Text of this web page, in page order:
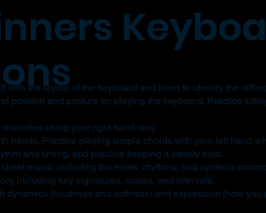
with the layout of the keyboard and learn to identify the
position and posture for playing the keyboard. Practice
using your right hand only.
hands. Practice playing simple chords with your left hand
and timing, and practice keeping a steady beat.
music, including the notes, rhythms, and symbols
including key signatures, scales, and intervals.
dynamics (loudness and softness) and expression (how